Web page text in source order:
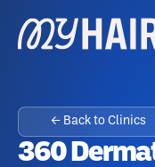
← Back to Clinics
360